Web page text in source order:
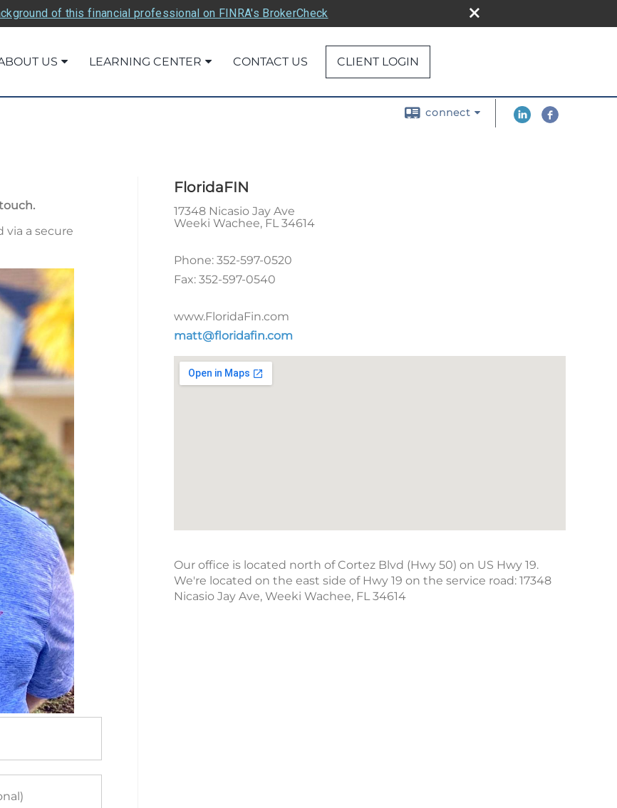
of this financial professional on FINRA's BrokerCheck
US LEARNING CENTER CONTACT US CLIENT LOGIN
connect
a secure
FloridaFIN
17348 Nicasio Jay Ave
Weeki Wachee, FL 34614
Phone: 352-597-0520
Fax: 352-597-0540
www.FloridaFin.com
matt@floridafin.com
Our office is located north of Cortez Blvd (Hwy 50) on US Hwy 19.
We're located on the east side of Hwy 19 on the service road: 17348
Nicasio Jay Ave, Weeki Wachee, FL 34614